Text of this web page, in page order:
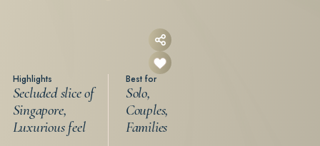
Highlights
Secluded slice of
Singapore,
Luxurious feel
Best for
Solo,
Couples,
Families